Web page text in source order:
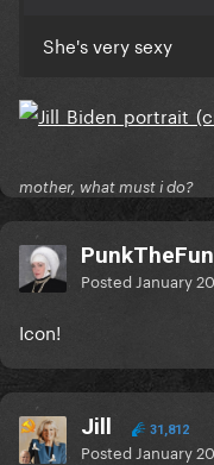
She's very sexy
mother, what must i do?
Posted January
Icon!
Jill 31,812
Posted January